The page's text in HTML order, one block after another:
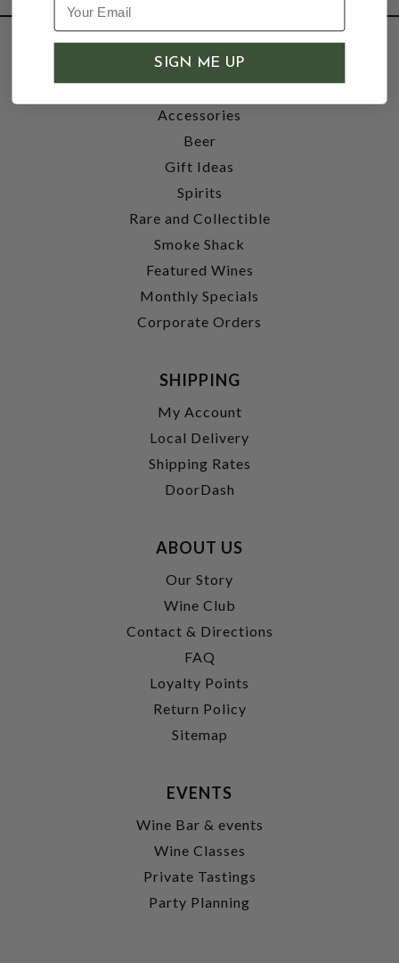
SHOP
Wine
Accessories
Beer
Gift Ideas
Spirits
Rare and Collectible
Smoke Shack
Featured Wines
Monthly Specials
Corporate Orders
SHIPPING
My Account
Local Delivery
Shipping Rates
DoorDash
ABOUT US
Our Story
Wine Club
Contact & Directions
FAQ
Loyalty Points
Return Policy
Sitemap
EVENTS
Wine Bar & events
Wine Classes
Private Tastings
Party Planning
SIGN ME UP